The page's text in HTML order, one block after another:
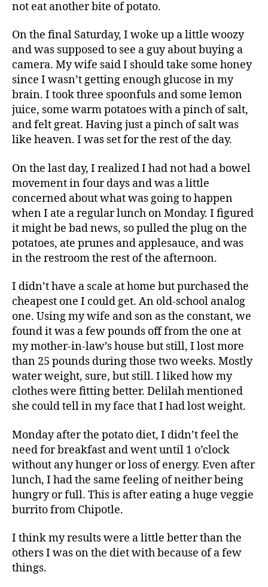
not eat another bite of potato.
On the final Saturday, I woke up a little woozy
and was supposed to see a guy about buying a
camera. My wife said I should take some honey
since I wasn’t getting enough glucose in my
brain. I took three spoonfuls and some lemon
juice, some warm potatoes with a pinch of salt,
and felt great. Having just a pinch of salt was
like heaven. I was set for the rest of the day.
On the last day, I realized I had not had a bowel
movement in four days and was a little
concerned about what was going to happen
when I ate a regular lunch on Monday. I figured
it might be bad news, so pulled the plug on the
potatoes, ate prunes and applesauce, and was
in the restroom the rest of the afternoon.
I didn’t have a scale at home but purchased the
cheapest one I could get. An old-school analog
one. Using my wife and son as the constant, we
found it was a few pounds off from the one at
my mother-in-law’s house but still, I lost more
than 25 pounds during those two weeks. Mostly
water weight, sure, but still. I liked how my
clothes were fitting better. Delilah mentioned
she could tell in my face that I had lost weight.
Monday after the potato diet, I didn’t feel the
need for breakfast and went until 1 o’clock
without any hunger or loss of energy. Even after
lunch, I had the same feeling of neither being
hungry or full. This is after eating a huge veggie
burrito from Chipotle.
I think my results were a little better than the
others I was on the diet with because of a few
things.